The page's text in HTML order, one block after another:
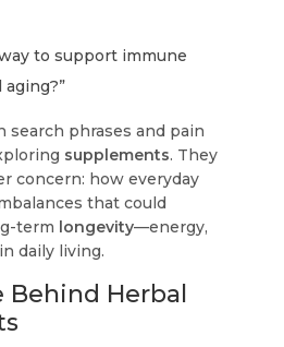
to support immune
aging?”
search phrases and pain
supplements. They
concern: how everyday
that could
term longevity—energy,
daily living.
Behind Herbal